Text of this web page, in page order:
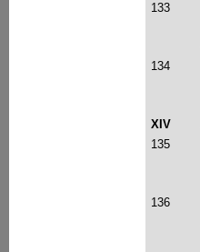
133
134
XIV
135
136